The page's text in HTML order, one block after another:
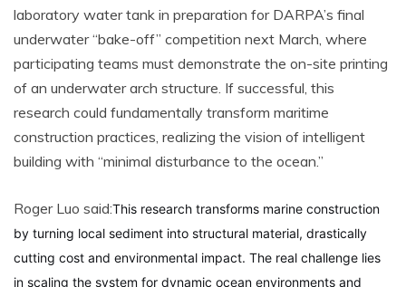
laboratory water tank in preparation for DARPA’s final
underwater “bake-off” competition next March, where
participating teams must demonstrate the on-site printing
of an underwater arch structure. If successful, this
research could fundamentally transform maritime
construction practices, realizing the vision of intelligent
building with “minimal disturbance to the ocean.”
Roger Luo said:This research transforms marine construction
by turning local sediment into structural material, drastically
cutting cost and environmental impact. The real challenge lies
in scaling the system for dynamic ocean environments and